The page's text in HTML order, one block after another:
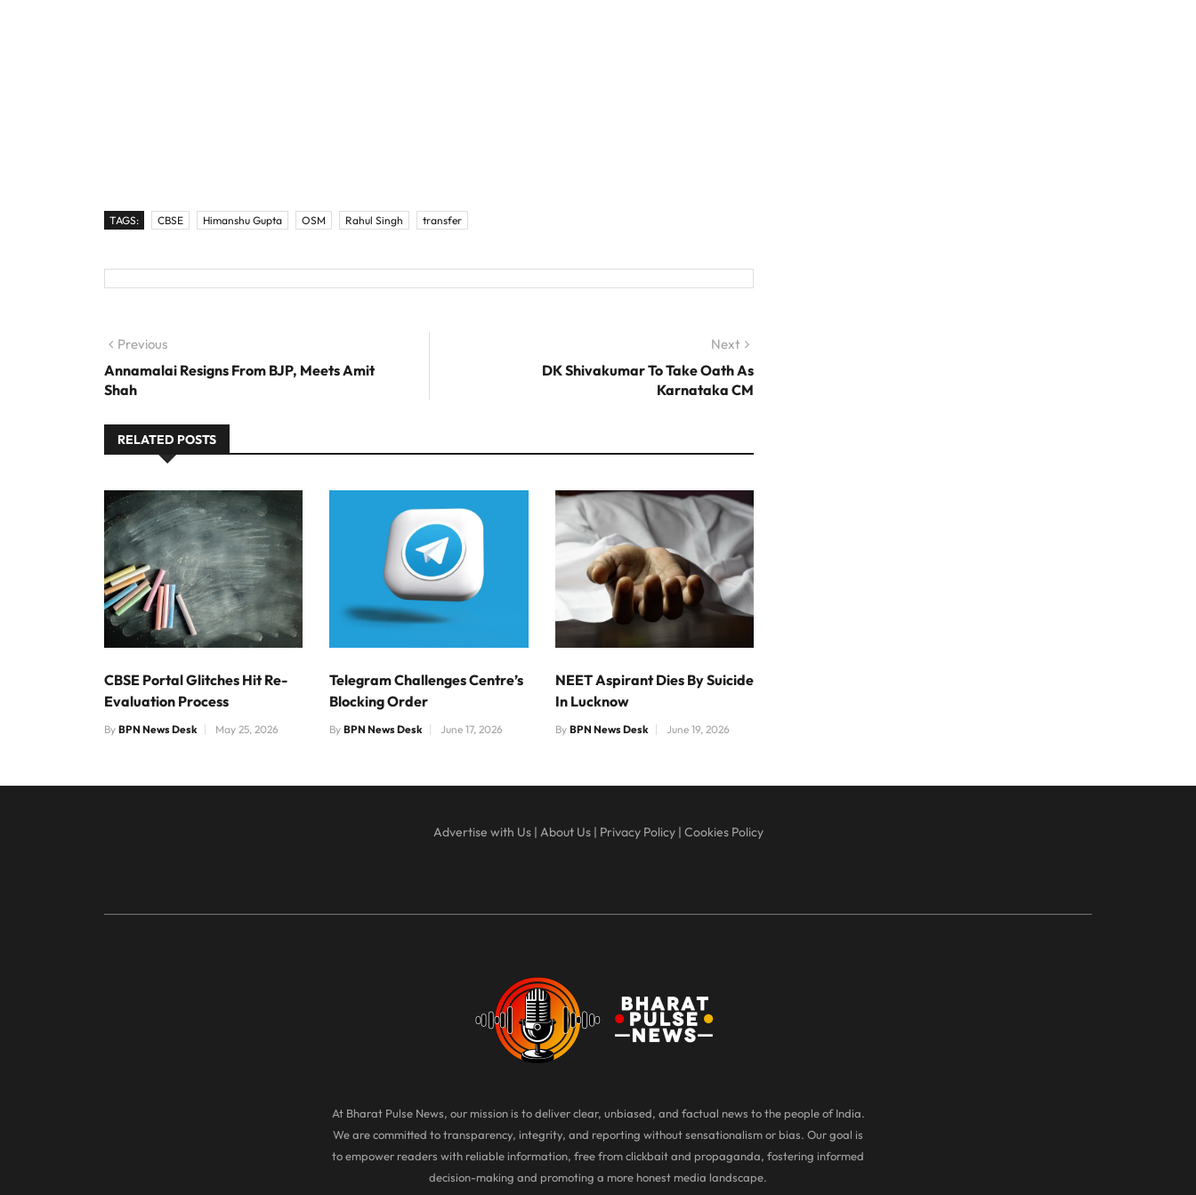
TAGS: CBSE Himanshu Gupta OSM Rahul Singh transfer
Post navigation
Previous
Annamalai Resigns From BJP, Meets Amit
Shah
Next
DK Shivakumar To Take Oath As
Karnataka CM
RELATED POSTS
CBSE Portal Glitches Hit Re-
Evaluation Process
By BPN News Desk May 25, 2026
Telegram Challenges Centre’s
Blocking Order
ByBPN News Desk June 17, 2026
NEET Aspirant Dies By Suicide
In Lucknow
By BPN News Desk June 19, 2026
Advertise with Us| About Us| Privacy Policy| Cookies Policy
At Bharat Pulse News, our mission is to deliver clear, unbiased, and factual news to the people of India.
We are committed to transparency, integrity, and reporting without sensationalism or bias. Our goal is
to empower readers with reliable information, free from clickbait and propaganda, fostering informed
decision-making and promoting a more honest media landscape.